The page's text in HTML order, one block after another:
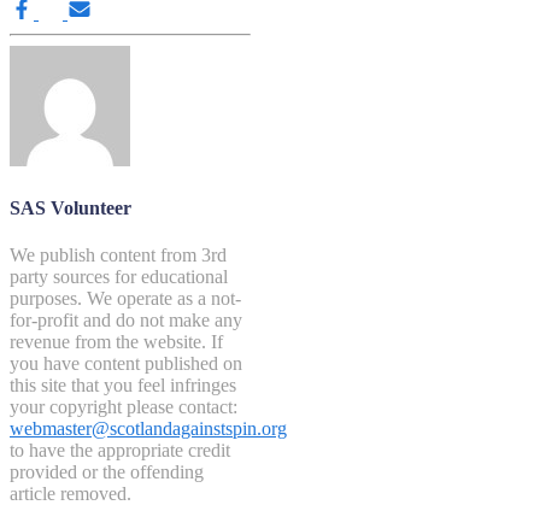
SAS Volunteer
We publish content from 3rd
party sources for educational
purposes. We operate as a not-
for-profit and do not make any
revenue from the website. If
you have content published on
this site that you feel infringes
your copyright please contact:
webmaster@scotlandagainstspin.org
to have the appropriate credit
provided or the offending
article removed.